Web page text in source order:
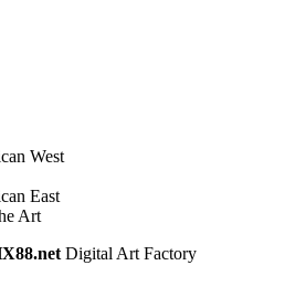
West
East
Art
Digital Art Factory